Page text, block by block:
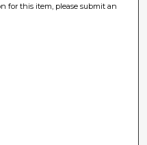
for this item, please submit an